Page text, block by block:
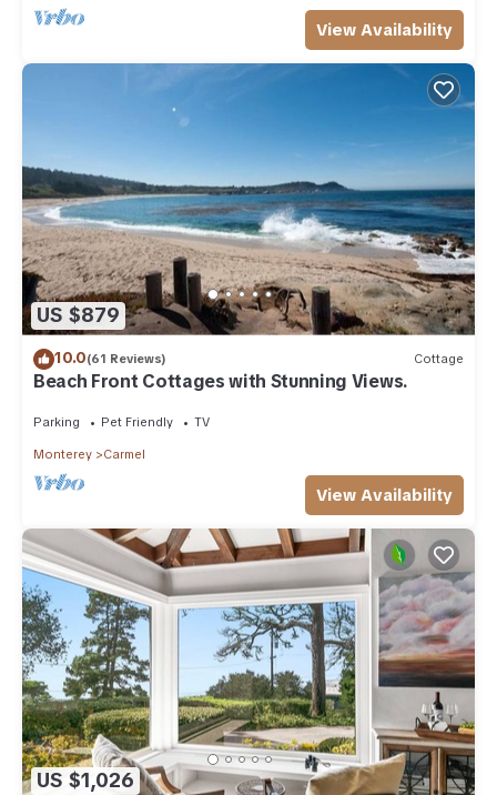
View Availability
US $879
10.0(61 Reviews) Cottage
Beach Front Cottages with Stunning Views.
Parking Pet Friendly TV
Monterey Carmel
View Availability
US $1,026